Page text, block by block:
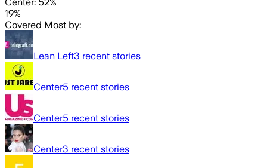
19%
Covered Most by:
Lean Left3 recent stories
Center5 recent stories
Center5 recent stories
Center3 recent stories